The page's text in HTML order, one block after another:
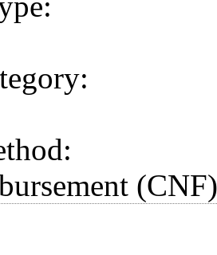
(CNF)